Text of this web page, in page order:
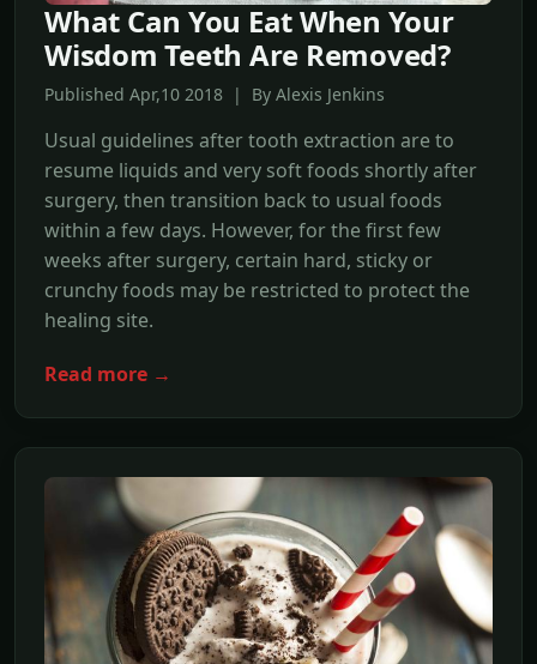
What Can You Eat When Your
Wisdom Teeth Are Removed?
Published Apr,10 2018 | By Alexis Jenkins
Usual guidelines after tooth extraction are to
resume liquids and very soft foods shortly after
surgery, then transition back to usual foods
within a few days. However, for the first few
weeks after surgery, certain hard, sticky or
crunchy foods may be restricted to protect the
healing site.
Read more →